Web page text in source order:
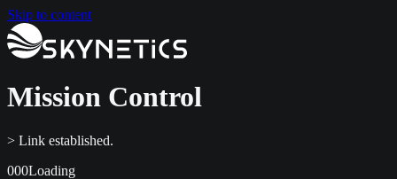
Skip to content
Mission Control
> Link established.
000Loading